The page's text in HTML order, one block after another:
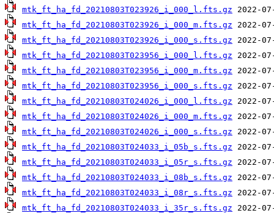
mtk_ft_ha_fd_20210803T023926_i_000_l.fts.gz
mtk_ft_ha_fd_20210803T023926_i_000_m.fts.gz
mtk_ft_ha_fd_20210803T023926_i_000_s.fts.gz
mtk_ft_ha_fd_20210803T023956_i_000_l.fts.gz
mtk_ft_ha_fd_20210803T023956_i_000_m.fts.gz
mtk_ft_ha_fd_20210803T023956_i_000_s.fts.gz
mtk_ft_ha_fd_20210803T024026_i_000_l.fts.gz
mtk_ft_ha_fd_20210803T024026_i_000_m.fts.gz
mtk_ft_ha_fd_20210803T024026_i_000_s.fts.gz
mtk_ft_ha_fd_20210803T024033_i_05b_s.fts.gz
mtk_ft_ha_fd_20210803T024033_i_05r_s.fts.gz
mtk_ft_ha_fd_20210803T024033_i_08b_s.fts.gz
mtk_ft_ha_fd_20210803T024033_i_08r_s.fts.gz
mtk_ft_ha_fd_20210803T024033_i_35r_s.fts.gz